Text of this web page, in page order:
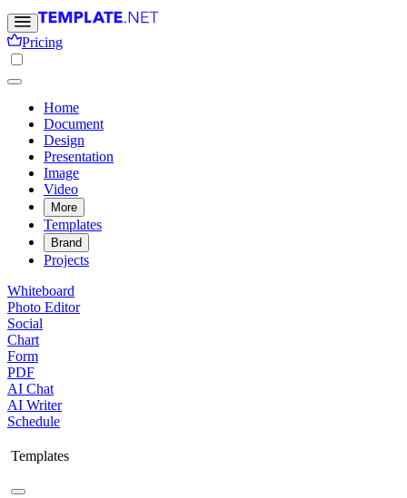
Pricing
Home
Document
Design
Presentation
Image
Video
More
Templates
Brand
Projects
Whiteboard
Photo Editor
Social
Chart
Form
PDF
AI Chat
AI Writer
Schedule
Templates